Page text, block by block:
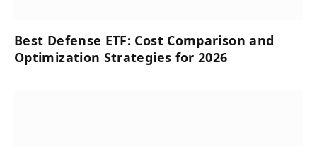
Best Defense ETF: Cost Comparison and
Optimization Strategies for 2026